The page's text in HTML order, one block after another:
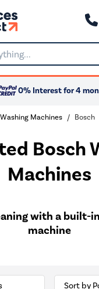
0% Interest for 4
Washing Machines Bosch
Bosch
Machines
with a built-
machine